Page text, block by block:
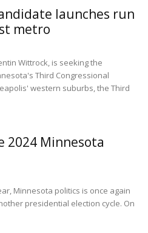
launches run
metro
Wittrock, is seeking the
Third Congressional
western suburbs, the Third
2024 Minnesota
Minnesota politics is once again
presidential election cycle. On